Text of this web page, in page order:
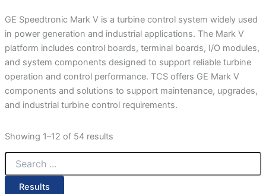
GE Speedtronic Mark V is a turbine control system widely used
in power generation and industrial applications. The Mark V
platform includes control boards, terminal boards, I/O modules,
and system components designed to support reliable turbine
operation and control performance. TCS offers GE Mark V
components and solutions to support maintenance, upgrades,
and industrial turbine control requirements.
Showing 1–12 of 54 results
Results